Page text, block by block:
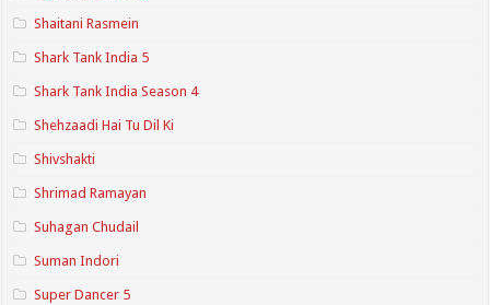
Shaitani Rasmein
Shark Tank India 5
Shark Tank India Season 4
Shehzaadi Hai Tu Dil Ki
Shivshakti
Shrimad Ramayan
Suhagan Chudail
Suman Indori
Super Dancer 5